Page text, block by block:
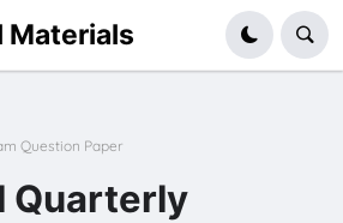
Materials
Question Paper
Quarterly